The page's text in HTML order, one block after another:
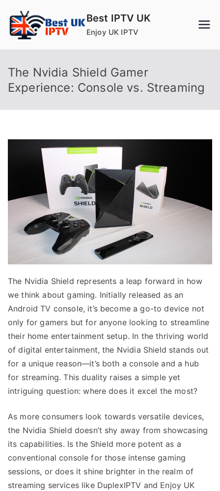
content
Best IPTV UK
Enjoy UK IPTV
The Nvidia Shield Gamer
Experience: Console vs. Streaming
The Nvidia Shield represents a leap forward in how
we think about gaming. Initially released as an
Android TV console, it’s become a go-to device not
only for gamers but for anyone looking to streamline
their home entertainment setup. In the thriving world
of digital entertainment, the Nvidia Shield stands out
for a unique reason—it’s both a console and a hub
for streaming. This duality raises a simple yet
intriguing question: where does it excel the most?
As more consumers look towards versatile devices,
the Nvidia Shield doesn’t shy away from showcasing
its capabilities. Is the Shield more potent as a
conventional console for those intense gaming
sessions, or does it shine brighter in the realm of
streaming services like DuplexIPTV and Enjoy UK